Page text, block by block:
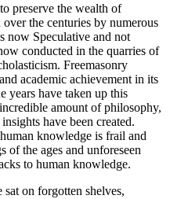
preserve the wealth of
the centuries by numerous
now Speculative and not
conducted in the quarries of
Freemasonry
academic achievement in its
years have taken up this
amount of philosophy,
have been created.
knowledge is frail and
of the ages and unforeseen
to human knowledge.
on forgotten shelves,